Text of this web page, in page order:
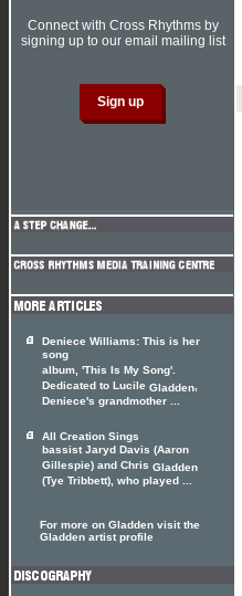
Connect with Cross Rhythms by
signing up to our email mailing list
Deniece Williams: This is her
song
album, 'This Is My Song'.
Dedicated to Lucile Gladden,
Deniece's grandmother ...
All Creation Sings
bassist Jaryd Davis (Aaron
Gillespie) and Chris Gladden
(Tye Tribbett), who played ...
For more on Gladden visit the
Gladden artist profile